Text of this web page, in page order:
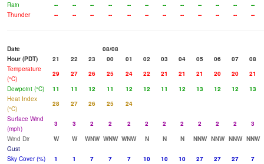
Rain
-- -- -- -- -- -- -- -- -- -- --
--
Thunder
-- -- -- -- -- -- -- -- -- -- -- --
Date
08/08
Hour (PDT)
21 22 23 00 01 02 03 04 05 06 07
08
Temperature
(°C)
29 27 26 25 24 22 21 21 21 20 20
21
Dewpoint (°C)
11 11 12 11 12 12 11 12 13 12 12
13
Heat Index
(°C)
28 27 26 25
24
Surface Wind
(mph)
3 3 2 2 2 2 2 2 2 2 2
3
Wind Dir
W W WNW WNW WNW N N N NNW NNW NNW NNW
Gust
Sky Cover (%)
1 1 7 7 7 10 10 10 27 27 27
7